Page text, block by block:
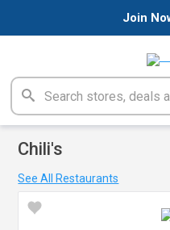
Join
Chili's
See All Restaurants